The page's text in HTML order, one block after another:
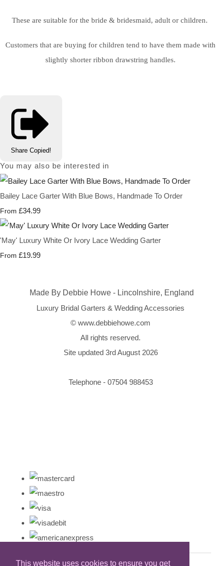
This website uses cookies to ensure you get
These are suitable for the bride & bridesmaid, adult or children.
Customers that are buying for children tend to have them made with
slightly shorter ribbon drawstring handles.
Share Copied!
You may also be interested in
Bailey Lace Garter With Blue Bows, Handmade To Order
From £34.99
'May' Luxury White Or Ivory Lace Wedding Garter
From £19.99
Made By Debbie Howe - Lincolnshire, England
Luxury Bridal Garters & Wedding Accessories
© www.debbiehowe.com
All rights reserved.
Site updated 3rd August 2026
Telephone - 07504 988453